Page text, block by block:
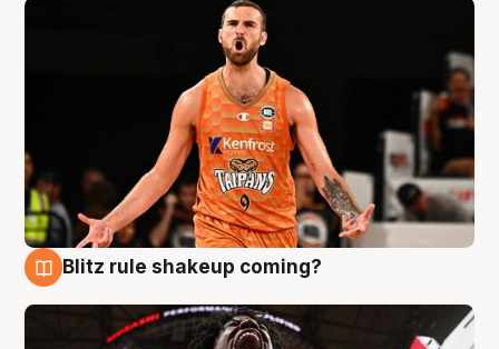
Blitz rule shakeup coming?